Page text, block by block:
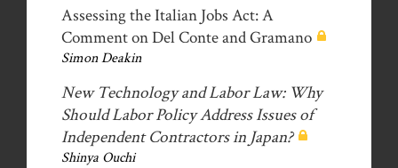
Assessing the Italian Jobs Act: A
Comment on Del Conte and Gramano
Simon Deakin
New Technology and Labor Law: Why
Should Labor Policy Address Issues of
Independent Contractors in Japan?
Shinya Ouchi